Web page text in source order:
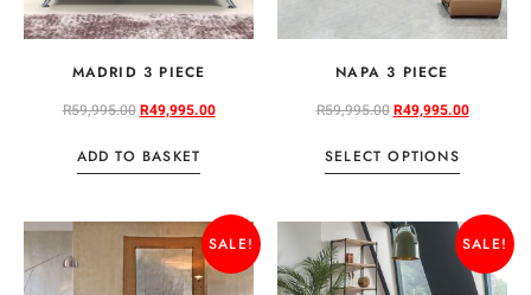
MADRID 3 PIECE
R59,995.00R49,995.00
ADD TO BASKET
NAPA 3 PIECE
R59,995.00R49,995.00
SELECT OPTIONS
SALE! SALE!